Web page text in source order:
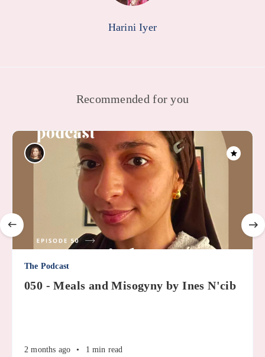
Harini Iyer
Recommended for you
The Podcast
050 - Meals and Misogyny by Ines N'cib
2 months ago • 1 min read